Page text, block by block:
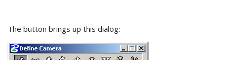
The button brings up this dialog: